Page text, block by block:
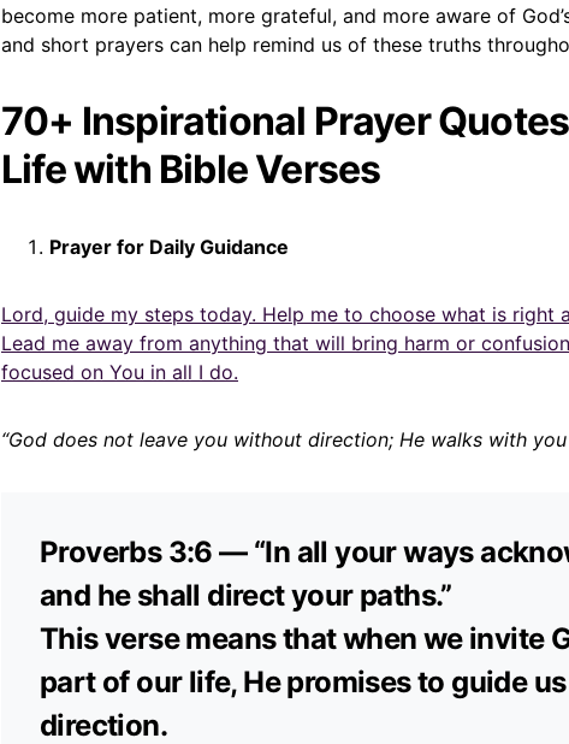
become more patient, more grateful, and more aware of
and short prayers can help remind us of these truths
70+ Inspirational Prayer
Life with Bible Verses
Prayer for Daily Guidance
Lord, guide my steps today. Help me to choose what is right
Lead me away from anything that will bring harm or
focused on You in all I do.
“God does not leave you without direction; He walks with
Proverbs 3:6 — “In all your ways
and he shall direct your paths.”
This verse means that when we invite
part of our life, He promises to guide
direction.